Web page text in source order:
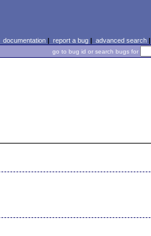
documentation| report a bug| advanced search|
go to bug id or search bugs for